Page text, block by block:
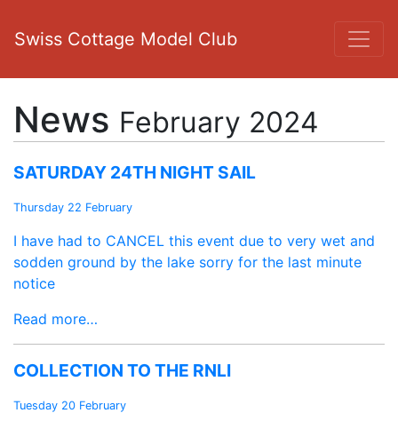
Swiss Cottage Model Club
News February 2024
SATURDAY 24TH NIGHT SAIL
Thursday 22 February
I have had to CANCEL this event due to very wet and
sodden ground by the lake sorry for the last minute
notice
Read more…
COLLECTION TO THE RNLI
Tuesday 20 February